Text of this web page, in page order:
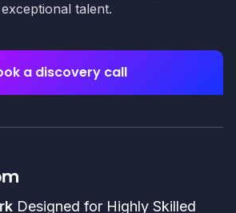
exceptional talent.
a discovery call
Designed for Highly Skilled